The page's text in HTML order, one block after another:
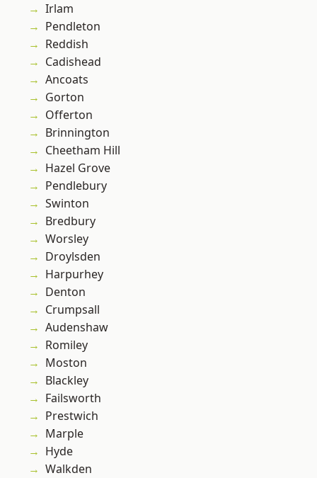
Irlam
Pendleton
Reddish
Cadishead
Ancoats
Gorton
Offerton
Brinnington
Cheetham Hill
Hazel Grove
Pendlebury
Swinton
Bredbury
Worsley
Droylsden
Harpurhey
Denton
Crumpsall
Audenshaw
Romiley
Moston
Blackley
Failsworth
Prestwich
Marple
Hyde
Walkden